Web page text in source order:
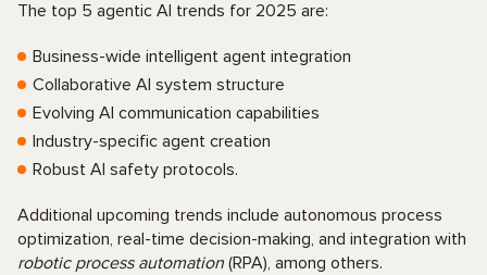
The top 5 agentic AI trends for 2025 are:
Business-wide intelligent agent integration
Collaborative AI system structure
Evolving AI communication capabilities
Industry-specific agent creation
Robust AI safety protocols.
Additional upcoming trends include autonomous process
optimization, real-time decision-making, and integration with
robotic process automation (RPA), among others.